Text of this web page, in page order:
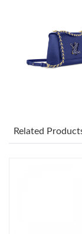
Just Sold:
Just Sold: Paul
Related